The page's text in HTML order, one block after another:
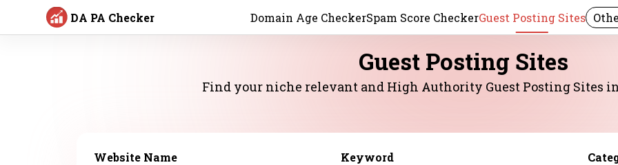
DA PA Checker Domain Age CheckerSpam Score CheckerGuest Posting Sites
Guest Posting Sites
Find your niche relevant and High Authority Guest Posting Sites
Website Name Keyword